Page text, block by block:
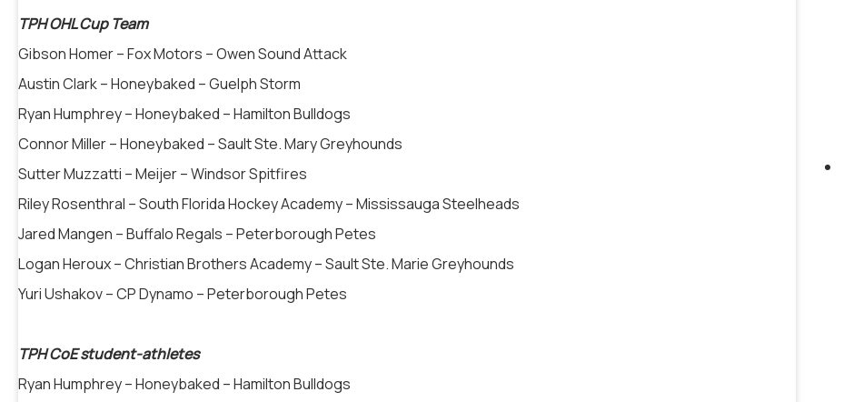
TPH OHL Cup Team
Gibson Homer – Fox Motors – Owen Sound Attack
Austin Clark – Honeybaked – Guelph Storm
Ryan Humphrey – Honeybaked – Hamilton Bulldogs
Connor Miller – Honeybaked – Sault Ste. Mary Greyhounds
Sutter Muzzatti – Meijer – Windsor Spitfires
Riley Rosenthral – South Florida Hockey Academy – Mississauga Steelheads
Jared Mangen – Buffalo Regals – Peterborough Petes
Logan Heroux – Christian Brothers Academy – Sault Ste. Marie Greyhounds
Yuri Ushakov – CP Dynamo – Peterborough Petes
TPH CoE student-athletes
Ryan Humphrey – Honeybaked – Hamilton Bulldogs